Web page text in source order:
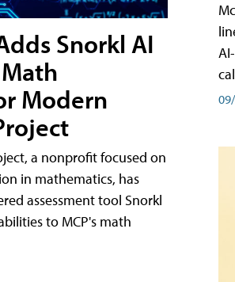
Snorkl AI
Modern
a nonprofit focused on
in mathematics, has
assessment tool Snorkl
to MCP's math